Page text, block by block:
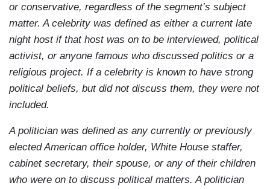
or conservative, regardless of the segment’s subject
matter. A celebrity was defined as either a current late
night host if that host was on to be interviewed, political
activist, or anyone famous who discussed politics or a
religious project. If a celebrity is known to have strong
political beliefs, but did not discuss them, they were not
included.
A politician was defined as any currently or previously
elected American office holder, White House staffer,
cabinet secretary, their spouse, or any of their children
who were on to discuss political matters. A politician